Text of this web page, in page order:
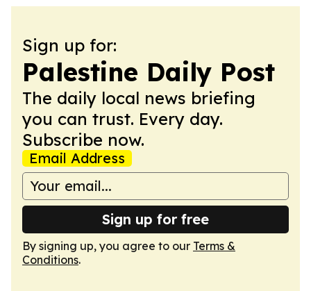
Sign up for:
Palestine Daily Post
The daily local news briefing
you can trust. Every day.
Subscribe now.
Email Address
Sign up for free
By signing up, you agree to our Terms &
Conditions.